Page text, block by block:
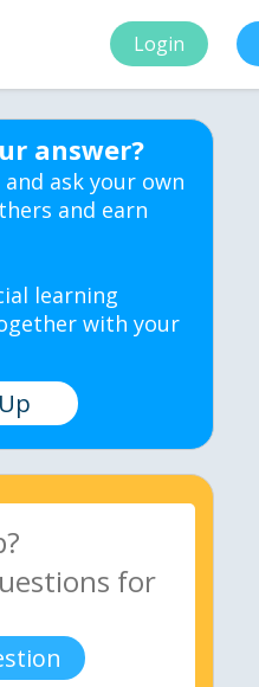
Login
answer?
and ask your own
and earn
learning
with your